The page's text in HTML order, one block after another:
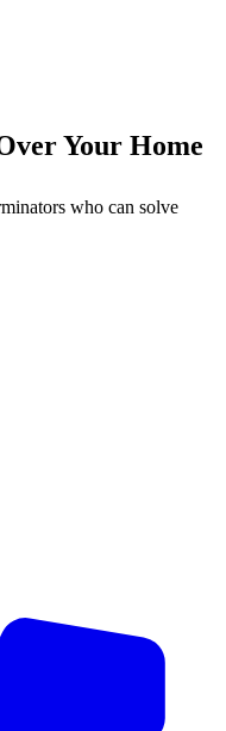
Your Home
who can solve